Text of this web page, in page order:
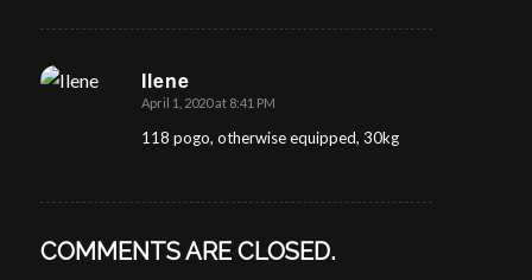
Ilene
says:
April 1, 2020 at 8:41 PM
118 pogo, otherwise equipped, 30kg
COMMENTS ARE CLOSED.